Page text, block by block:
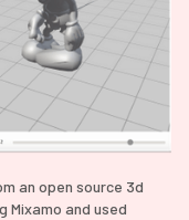
an open source 3d
Mixamo and used